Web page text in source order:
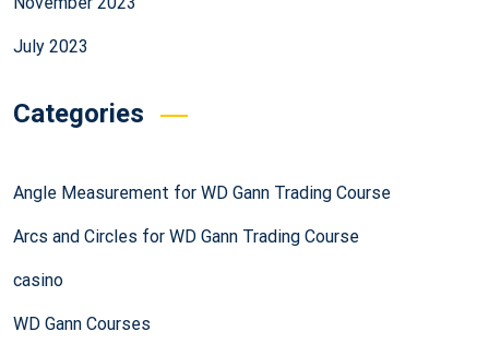
July 2023
Categories
Angle Measurement for WD Gann Trading Course
Arcs and Circles for WD Gann Trading Course
casino
WD Gann Courses